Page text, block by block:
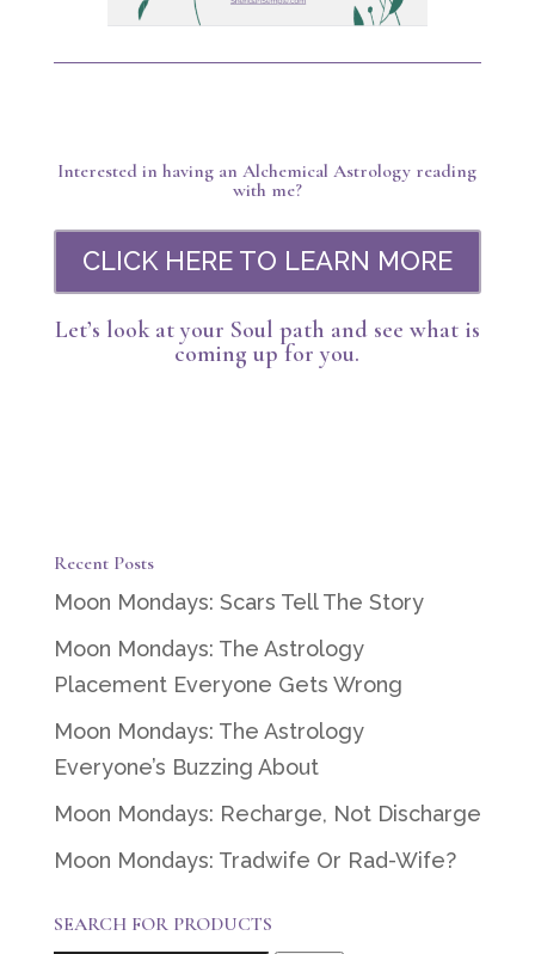
Interested in having an Alchemical Astrology reading
with me?
CLICK HERE TO LEARN MORE
Let’s look at your Soul path and see what is
coming up for you.
Recent Posts
Moon Mondays: Scars Tell The Story
Moon Mondays: The Astrology
Placement Everyone Gets Wrong
Moon Mondays: The Astrology
Everyone’s Buzzing About
Moon Mondays: Recharge, Not Discharge
Moon Mondays: Tradwife Or Rad-Wife?
SEARCH FOR PRODUCTS